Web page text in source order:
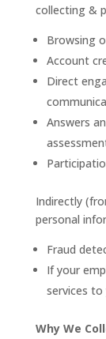
collecting &
Browsing
Account
Direct
Answers
Indirectly
personal
Fraud
If your
services to
Why We